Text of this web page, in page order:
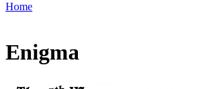
Home
Enigma